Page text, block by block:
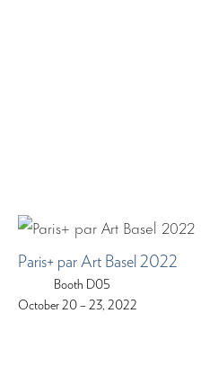
Paris+ par Art Basel 2022
Booth D05
October 20 – 23, 2022